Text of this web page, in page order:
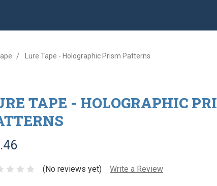
Lure Tape - Holographic Prism Patterns
TAPE - HOLOGRAPHIC
(No reviews yet) Write a Review